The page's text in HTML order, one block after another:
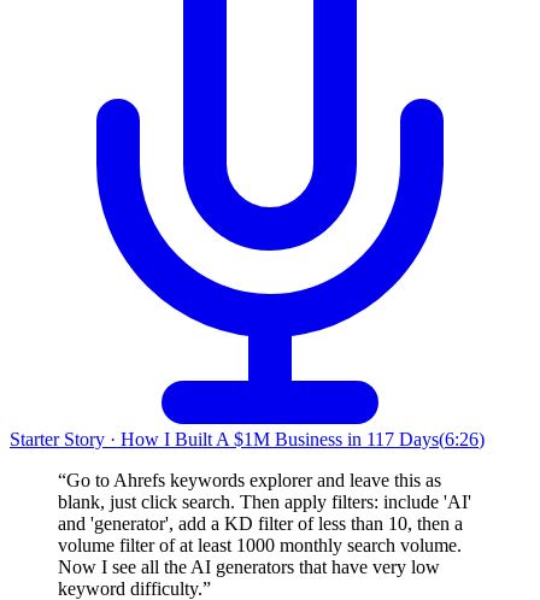
Starter Story · How I Built A $1M Business in 117 Days(6:26)
“Go to Ahrefs keywords explorer and leave this as
blank, just click search. Then apply filters: include 'AI'
and 'generator', add a KD filter of less than 10, then a
volume filter of at least 1000 monthly search volume.
Now I see all the AI generators that have very low
keyword difficulty.”